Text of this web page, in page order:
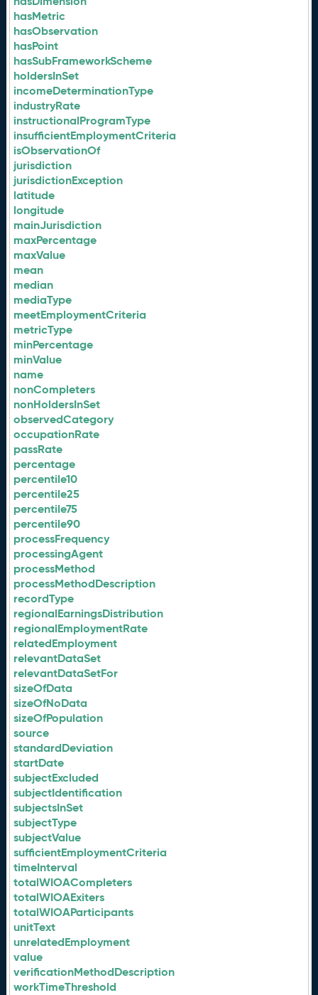
hasMetric
hasObservation
hasPoint
hasSubFrameworkScheme
holdersInSet
incomeDeterminationType
industryRate
instructionalProgramType
insufficientEmploymentCriteria
isObservationOf
jurisdiction
jurisdictionException
latitude
longitude
mainJurisdiction
maxPercentage
maxValue
mean
median
mediaType
meetEmploymentCriteria
metricType
minPercentage
minValue
name
nonCompleters
nonHoldersInSet
observedCategory
occupationRate
passRate
percentage
percentile10
percentile25
percentile75
percentile90
processFrequency
processingAgent
processMethod
processMethodDescription
recordType
regionalEarningsDistribution
regionalEmploymentRate
relatedEmployment
relevantDataSet
relevantDataSetFor
sizeOfData
sizeOfNoData
sizeOfPopulation
source
standardDeviation
startDate
subjectExcluded
subjectIdentification
subjectsInSet
subjectType
subjectValue
sufficientEmploymentCriteria
timeInterval
totalWIOACompleters
totalWIOAExiters
totalWIOAParticipants
unitText
unrelatedEmployment
value
verificationMethodDescription
workTimeThreshold